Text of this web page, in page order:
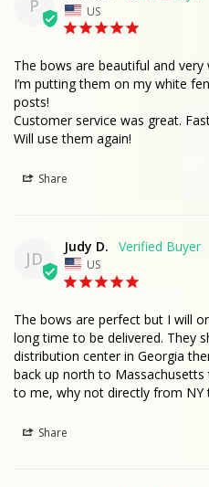
P US
The bows are beautiful and very
I’m putting them on my white
posts!
Customer service was great.
Will use them again!
Share
JD
Judy D.
US
The bows are perfect but I will
long time to be delivered. They
distribution center in Georgia
back up north to
to me, why not directly from NY
Share